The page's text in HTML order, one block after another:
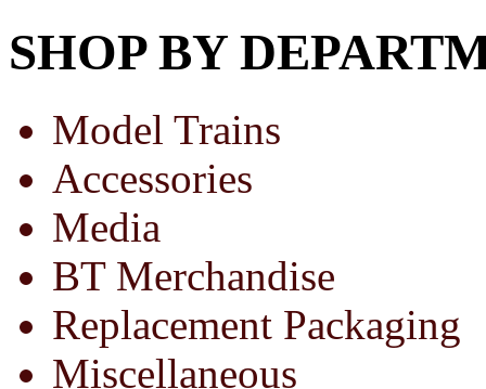
SHOP BY
Model Trains
Accessories
Media
BT Merchandise
Replacement Packaging
Miscellaneous